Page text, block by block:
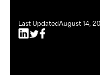
Last UpdatedAugust 14,